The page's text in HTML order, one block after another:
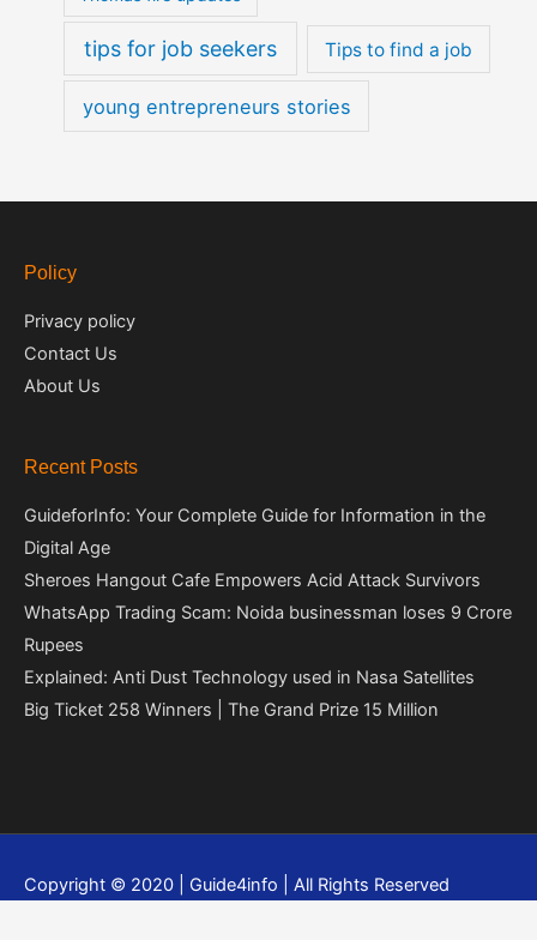
tips for job seekers Tips to find a job
young entrepreneurs stories
Policy
Privacy policy
Contact Us
About Us
Recent Posts
GuideforInfo: Your Complete Guide for Information in the
Digital Age
Sheroes Hangout Cafe Empowers Acid Attack Survivors
WhatsApp Trading Scam: Noida businessman loses 9 Crore
Rupees
Explained: Anti Dust Technology used in Nasa Satellites
Big Ticket 258 Winners | The Grand Prize 15 Million
Copyright © 2020 | Guide4info | All Rights Reserved